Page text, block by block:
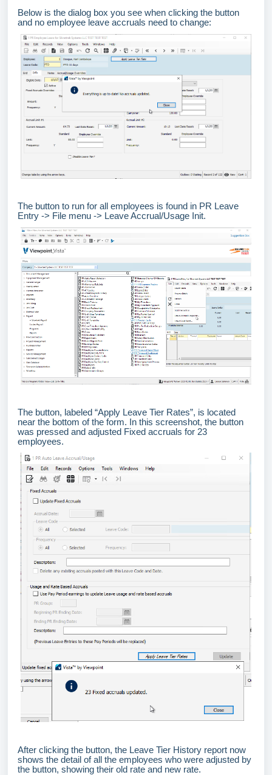
Below is the dialog box you see when clicking the button
and no employee leave accruals need to change:
The button to run for all employees is found in PR Leave
Entry -> File menu -> Leave Accrual/Usage Init.
The button, labeled “Apply Leave Tier Rates”, is located
near the bottom of the form. In this screenshot, the button
was pressed and adjusted Fixed accruals for 23
employees.
After clicking the button, the Leave Tier History report now
shows the detail of all the employees who were adjusted by
the button, showing their old rate and new rate.